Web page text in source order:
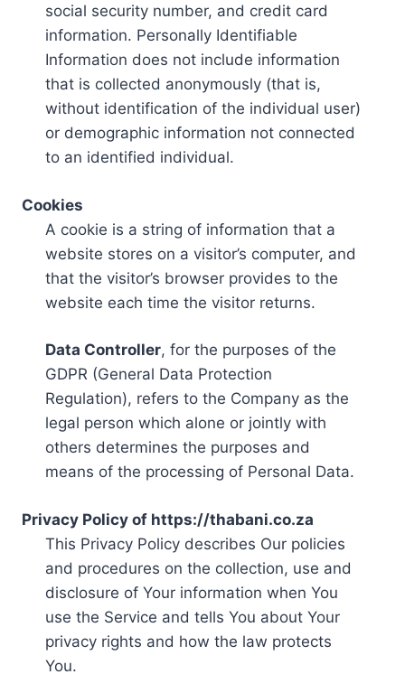
social security number, and credit card
information. Personally Identifiable
Information does not include information
that is collected anonymously (that is,
without identification of the individual user)
or demographic information not connected
to an identified individual.
Cookies
A cookie is a string of information that a
website stores on a visitor’s computer, and
that the visitor’s browser provides to the
website each time the visitor returns.
Data Controller, for the purposes of the
GDPR (General Data Protection
Regulation), refers to the Company as the
legal person which alone or jointly with
others determines the purposes and
means of the processing of Personal Data.
Privacy Policy of https://thabani.co.za
This Privacy Policy describes Our policies
and procedures on the collection, use and
disclosure of Your information when You
use the Service and tells You about Your
privacy rights and how the law protects
You.